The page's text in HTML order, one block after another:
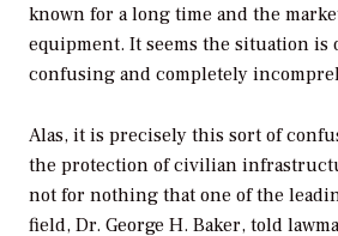
known for a long time and the
equipment. It seems the situation is
confusing and completely
Alas, it is precisely this sort of
the protection of civilian
not for nothing that one of the
field, Dr. George H. Baker, told